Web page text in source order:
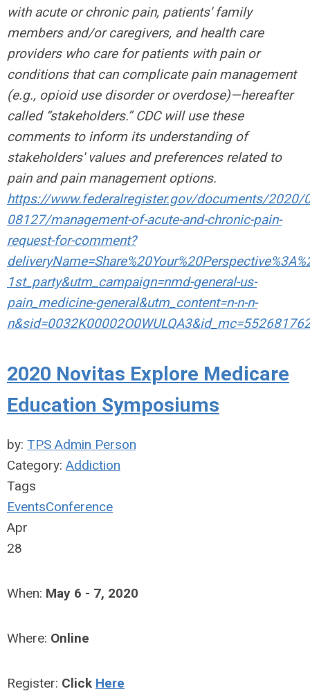
with acute or chronic pain, patients' family
members and/or caregivers, and health care
providers who care for patients with pain or
conditions that can complicate pain management
(e.g., opioid use disorder or overdose)—hereafter
called “stakeholders.” CDC will use these
comments to inform its understanding of
stakeholders' values and preferences related to
pain and pain management options.
https://www.federalregister.gov/documents/
08127/management-of-acute-and-chronic-pain-
request-for-comment?
1st_party&utm_campaign=nmd-general-us-
pain_medicine-general&utm_content=n-n-n-
2020 Novitas Explore Medicare
Education Symposiums
by: TPS Admin Person
Category: Addiction
Tags
EventsConference
Apr
28
When: May 6 - 7, 2020
Where: Online
Register: Click Here